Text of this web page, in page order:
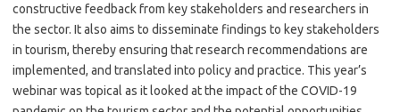
constructive feedback from key stakeholders and researchers in
the sector. It also aims to disseminate findings to key stakeholders
in tourism, thereby ensuring that research recommendations are
implemented, and translated into policy and practice. This year’s
webinar was topical as it looked at the impact of the COVID-19